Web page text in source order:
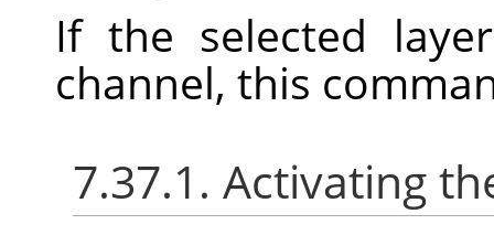
If the selected
channel, this
7.37.1. Activating